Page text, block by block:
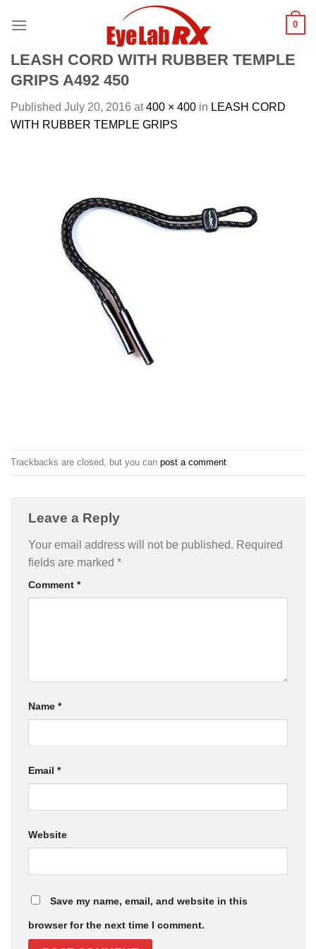
0
LEASH CORD WITH RUBBER TEMPLE
GRIPS A492 450
Published July 20, 2016 at400 × 400 in LEASH CORD
WITH RUBBER TEMPLE GRIPS
Trackbacks are closed, but you can post a comment
Leave a Reply
Your email address will not be published. Required
fields are marked *
Comment *
Name *
Email *
Website
Save my name, email, and website in this
browser for the next time I comment.